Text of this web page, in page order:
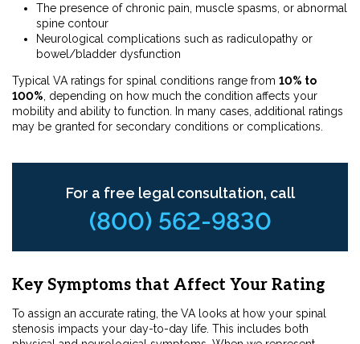
The presence of chronic pain, muscle spasms, or abnormal
spine contour
Neurological complications such as radiculopathy or
bowel/bladder dysfunction
Typical VA ratings for spinal conditions range from 10% to
100% , depending on how much the condition affects your
mobility and ability to function. In many cases, additional ratings
may be granted for secondary conditions or complications.
For a free legal consultation, call
(800) 562-9830
Key Symptoms that Affect Your Rating
To assign an accurate rating, the VA looks at how your spinal
stenosis impacts your day-to-day life. This includes both